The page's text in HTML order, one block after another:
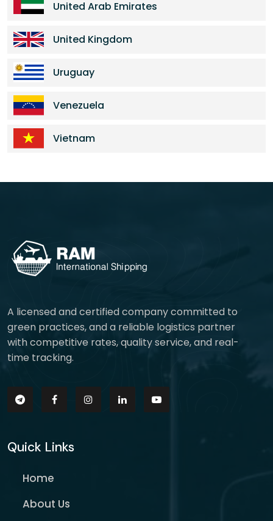
United Arab Emirates
United Kingdom
Uruguay
Venezuela
Vietnam
A licensed and certified company committed to
green practices, and a reliable logistics partner
with competitive rates, quality service, and real-
time tracking.
Quick Links
Home
About Us